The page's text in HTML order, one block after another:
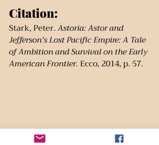
Citation:
Stark, Peter. Astoria: Astor and
Jefferson's Lost Pacific Empire: A Tale
of Ambition and Survival on the Early
American Frontier. Ecco, 2014, p. 57.